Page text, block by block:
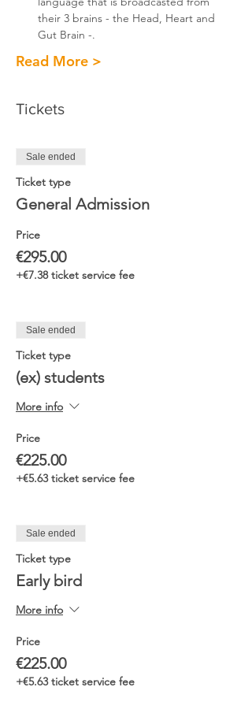
their 3 brains - the Head, Heart and
Gut Brain -.
Read More >
Tickets
Sale ended
Ticket type
General Admission
Price
€295.00
+€7.38 ticket service fee
Sale ended
Ticket type
(ex) students
More info
Price
€225.00
+€5.63 ticket service fee
Sale ended
Ticket type
Early bird
More info
Price
€225.00
+€5.63 ticket service fee